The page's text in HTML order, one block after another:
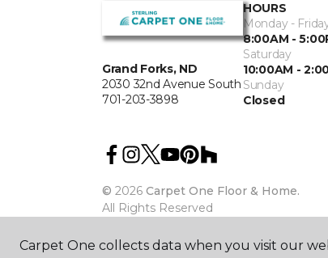
Grand Forks, ND
2030 32nd Avenue South
701-203-3898
HOURS
Monday -
8:00AM -
Saturday
10:00AM -
Sunday
Closed
© 2026 Carpet One Floor & Home.
All Rights Reserved
Carpet One collects data when you visit our